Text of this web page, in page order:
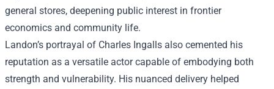
general stores, deepening public interest in frontier
economics and community life.
Landon’s portrayal of Charles Ingalls also cemented his
reputation as a versatile actor capable of embodying both
strength and vulnerability. His nuanced delivery helped